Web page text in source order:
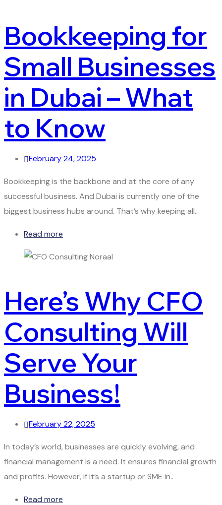
Bookkeeping for
Small Businesses
in Dubai – What
to Know
February 24, 2025
Bookkeeping is the backbone and at the core of any
successful business. And Dubai is currently one of the
biggest business hubs around. That’s why keeping all..
Read more
Here’s Why CFO
Consulting Will
Serve Your
Business!
February 22, 2025
In today’s world, businesses are quickly evolving, and
financial management is a need. It ensures financial growth
and profits. However, if it’s a startup or SME in..
Read more